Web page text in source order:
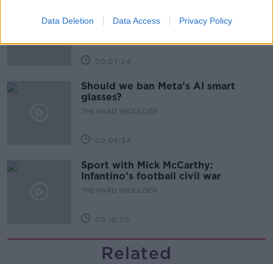
Data Deletion Data Access Privacy Policy
required to continue professional
development
00:07:24
Should we ban Meta’s AI smart
glasses?
THE HARD SHOULDER
00:08:34
Sport with Mick McCarthy:
Infantino’s football civil war
THE HARD SHOULDER
00:10:50
Related